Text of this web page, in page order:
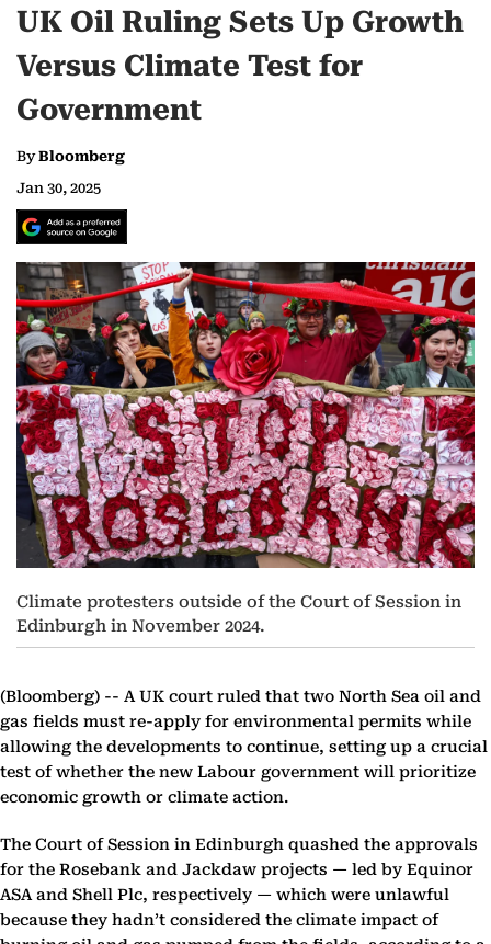
UK Oil Ruling Sets Up Growth
Versus Climate Test for
Government
ByBloomberg
Jan 30, 2025
Climate protesters outside of the Court of Session in
Edinburgh in November 2024.
(Bloomberg) -- A UK court ruled that two North Sea oil and
gas fields must re-apply for environmental permits while
allowing the developments to continue, setting up a crucial
test of whether the new Labour government will prioritize
economic growth or climate action.
The Court of Session in Edinburgh quashed the approvals
for the Rosebank and Jackdaw projects — led by Equinor
ASA and Shell Plc, respectively — which were unlawful
because they hadn’t considered the climate impact of